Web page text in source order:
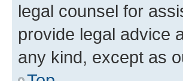
legal counsel for
provide legal advice
any kind, except as